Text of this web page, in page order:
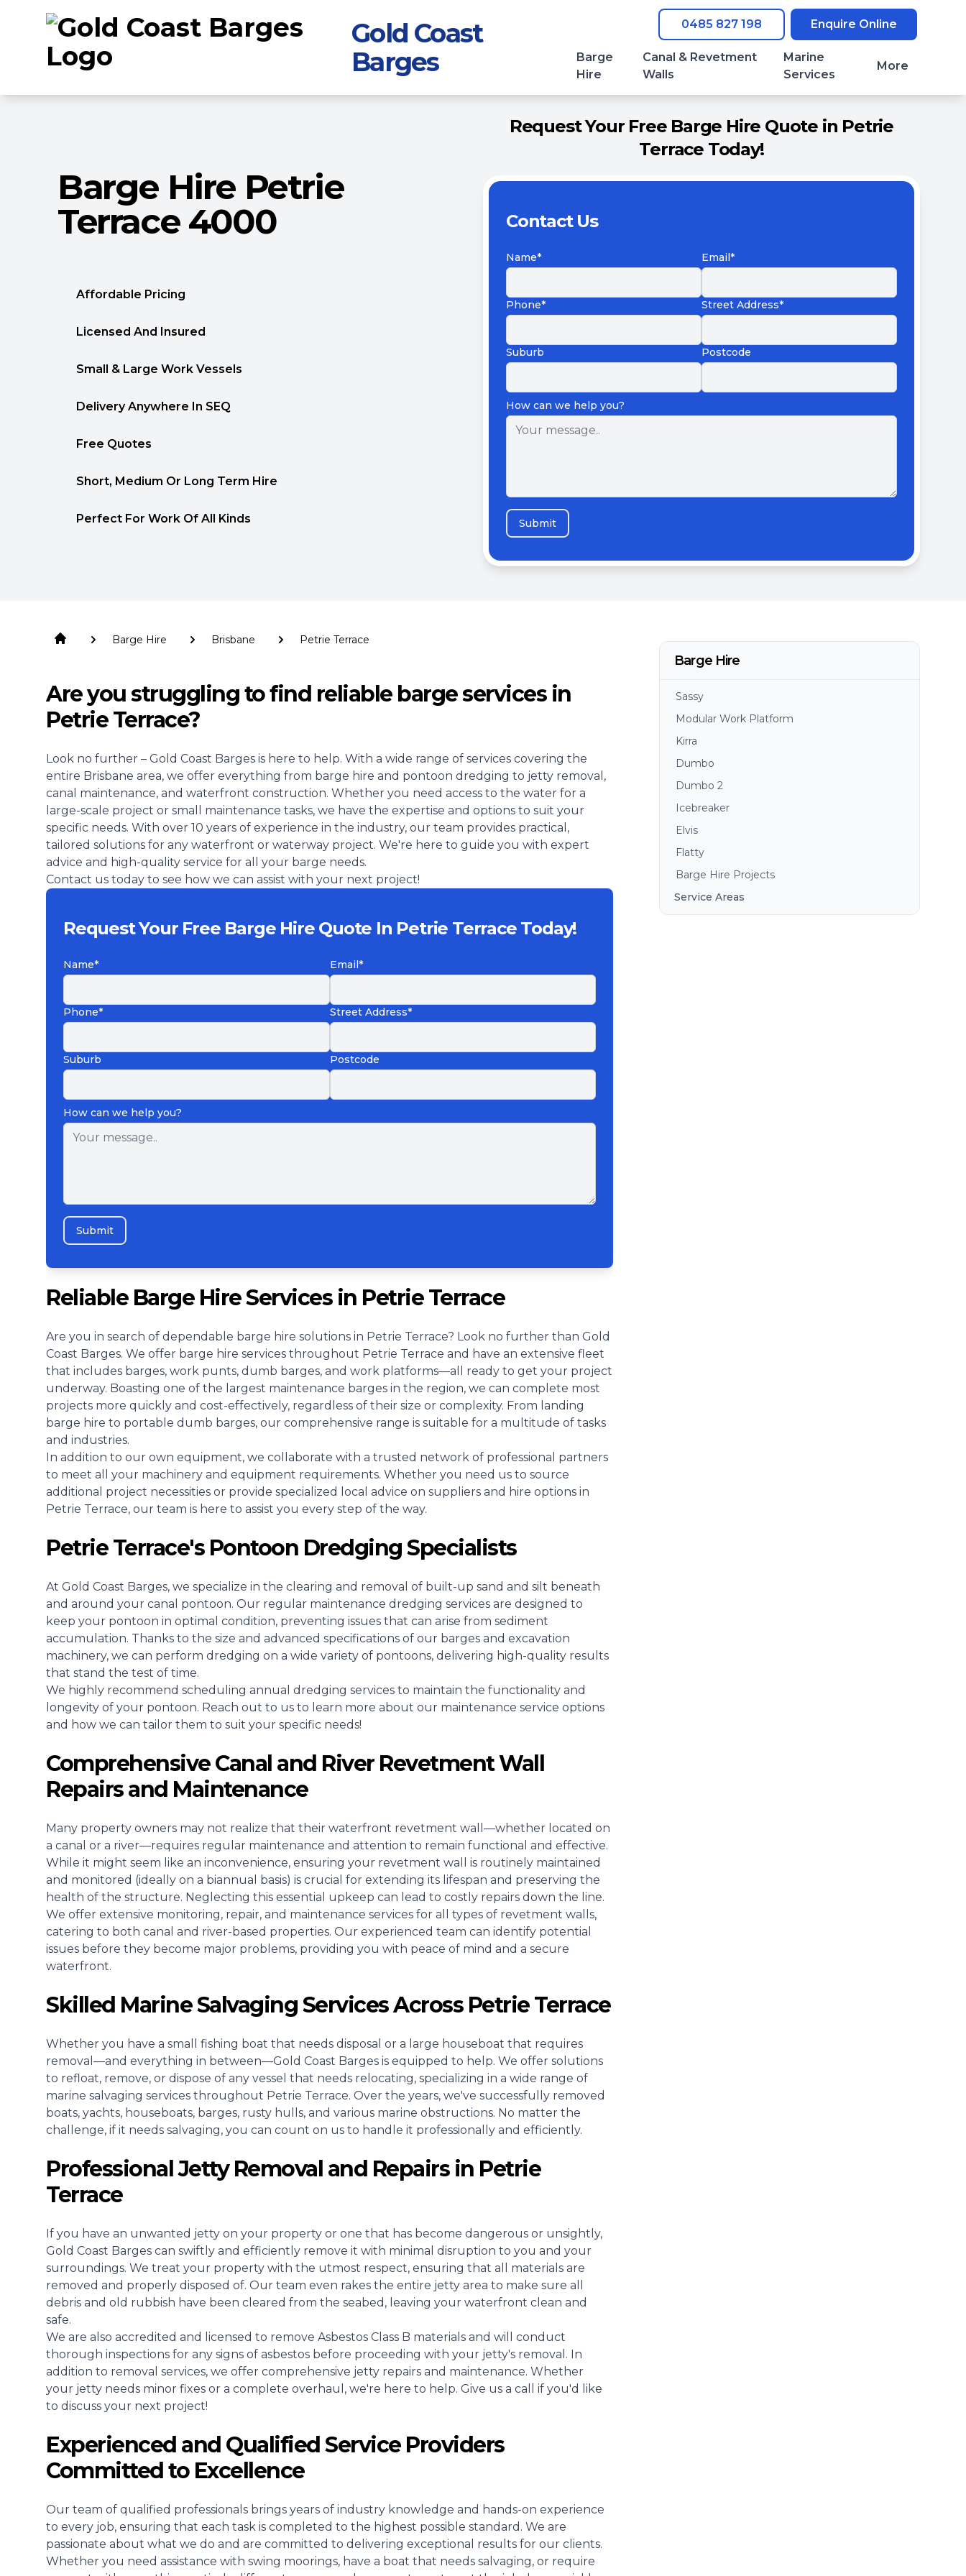
Gold Coast
Barges
0485 827 198 Enquire Online
Barge
Hire
Canal & Revetment
Walls
Marine
Services
More
Barge Hire Petrie
Terrace 4000
Affordable Pricing
Licensed And Insured
Small & Large Work Vessels
Delivery Anywhere In SEQ
Free Quotes
Short, Medium Or Long Term Hire
Perfect For Work Of All Kinds
Request Your Free Barge Hire Quote in Petrie
Terrace Today!
Contact Us
Name* Email*
Phone* Street Address*
Suburb Postcode
How can we help you?
Submit
Barge Hire Brisbane Petrie Terrace
Are you struggling to find reliable barge services in
Petrie Terrace?
Look no further – Gold Coast Barges is here to help. With a wide range of services covering the
entire Brisbane area, we offer everything from barge hire and pontoon dredging to jetty removal,
canal maintenance, and waterfront construction. Whether you need access to the water for a
large-scale project or small maintenance tasks, we have the expertise and options to suit your
specific needs. With over 10 years of experience in the industry, our team provides practical,
tailored solutions for any waterfront or waterway project. We're here to guide you with expert
advice and high-quality service for all your barge needs.
Contact us today to see how we can assist with your next project!
Request Your Free Barge Hire Quote In Petrie Terrace Today!
Name* Email*
Phone* Street Address*
Suburb Postcode
How can we help you?
Submit
Reliable Barge Hire Services in Petrie Terrace
Are you in search of dependable barge hire solutions in Petrie Terrace? Look no further than Gold
Coast Barges. We offer barge hire services throughout Petrie Terrace and have an extensive fleet
that includes barges, work punts, dumb barges, and work platforms—all ready to get your project
underway. Boasting one of the largest maintenance barges in the region, we can complete most
projects more quickly and cost-effectively, regardless of their size or complexity. From landing
barge hire to portable dumb barges, our comprehensive range is suitable for a multitude of tasks
and industries.
In addition to our own equipment, we collaborate with a trusted network of professional partners
to meet all your machinery and equipment requirements. Whether you need us to source
additional project necessities or provide specialized local advice on suppliers and hire options in
Petrie Terrace, our team is here to assist you every step of the way.
Petrie Terrace's Pontoon Dredging Specialists
At Gold Coast Barges, we specialize in the clearing and removal of built-up sand and silt beneath
and around your canal pontoon. Our regular maintenance dredging services are designed to
keep your pontoon in optimal condition, preventing issues that can arise from sediment
accumulation. Thanks to the size and advanced specifications of our barges and excavation
machinery, we can perform dredging on a wide variety of pontoons, delivering high-quality results
that stand the test of time.
We highly recommend scheduling annual dredging services to maintain the functionality and
longevity of your pontoon. Reach out to us to learn more about our maintenance service options
and how we can tailor them to suit your specific needs!
Comprehensive Canal and River Revetment Wall
Repairs and Maintenance
Many property owners may not realize that their waterfront revetment wall—whether located on
a canal or a river—requires regular maintenance and attention to remain functional and effective.
While it might seem like an inconvenience, ensuring your revetment wall is routinely maintained
and monitored (ideally on a biannual basis) is crucial for extending its lifespan and preserving the
health of the structure. Neglecting this essential upkeep can lead to costly repairs down the line.
We offer extensive monitoring, repair, and maintenance services for all types of revetment walls,
catering to both canal and river-based properties. Our experienced team can identify potential
issues before they become major problems, providing you with peace of mind and a secure
waterfront.
Skilled Marine Salvaging Services Across Petrie Terrace
Whether you have a small fishing boat that needs disposal or a large houseboat that requires
removal—and everything in between—Gold Coast Barges is equipped to help. We offer solutions
to refloat, remove, or dispose of any vessel that needs relocating, specializing in a wide range of
marine salvaging services throughout Petrie Terrace. Over the years, we've successfully removed
boats, yachts, houseboats, barges, rusty hulls, and various marine obstructions. No matter the
challenge, if it needs salvaging, you can count on us to handle it professionally and efficiently.
Professional Jetty Removal and Repairs in Petrie
Terrace
If you have an unwanted jetty on your property or one that has become dangerous or unsightly,
Gold Coast Barges can swiftly and efficiently remove it with minimal disruption to you and your
surroundings. We treat your property with the utmost respect, ensuring that all materials are
removed and properly disposed of. Our team even rakes the entire jetty area to make sure all
debris and old rubbish have been cleared from the seabed, leaving your waterfront clean and
safe.
We are also accredited and licensed to remove Asbestos Class B materials and will conduct
thorough inspections for any signs of asbestos before proceeding with your jetty's removal. In
addition to removal services, we offer comprehensive jetty repairs and maintenance. Whether
your jetty needs minor fixes or a complete overhaul, we're here to help. Give us a call if you'd like
to discuss your next project!
Experienced and Qualified Service Providers
Committed to Excellence
Our team of qualified professionals brings years of industry knowledge and hands-on experience
to every job, ensuring that each task is completed to the highest possible standard. We are
passionate about what we do and are committed to delivering exceptional results for our clients.
Whether you need assistance with swing moorings, have a boat that needs salvaging, or require
Barge Hire
Sassy
Modular Work Platform
Kirra
Dumbo
Dumbo 2
Icebreaker
Elvis
Flatty
Barge Hire Projects
Service Areas
Brisbane